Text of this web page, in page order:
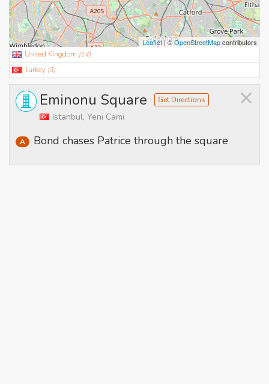
Leaflet| ©OpenStreetMapcontributors
United Kingdom (14)
Turkey (3)
×
Eminonu Square Get Directions
Istanbul, Yeni Cami
A Bond chases Patrice through the square